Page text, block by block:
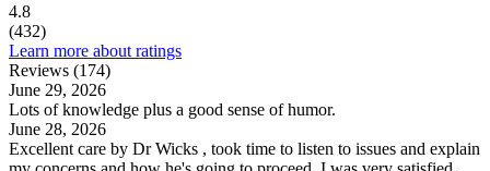
4.8
(432)
Learn more about ratings
Reviews (174)
June 29, 2026
Lots of knowledge plus a good sense of humor.
June 28, 2026
Excellent care by Dr Wicks , took time to listen to issues and explain